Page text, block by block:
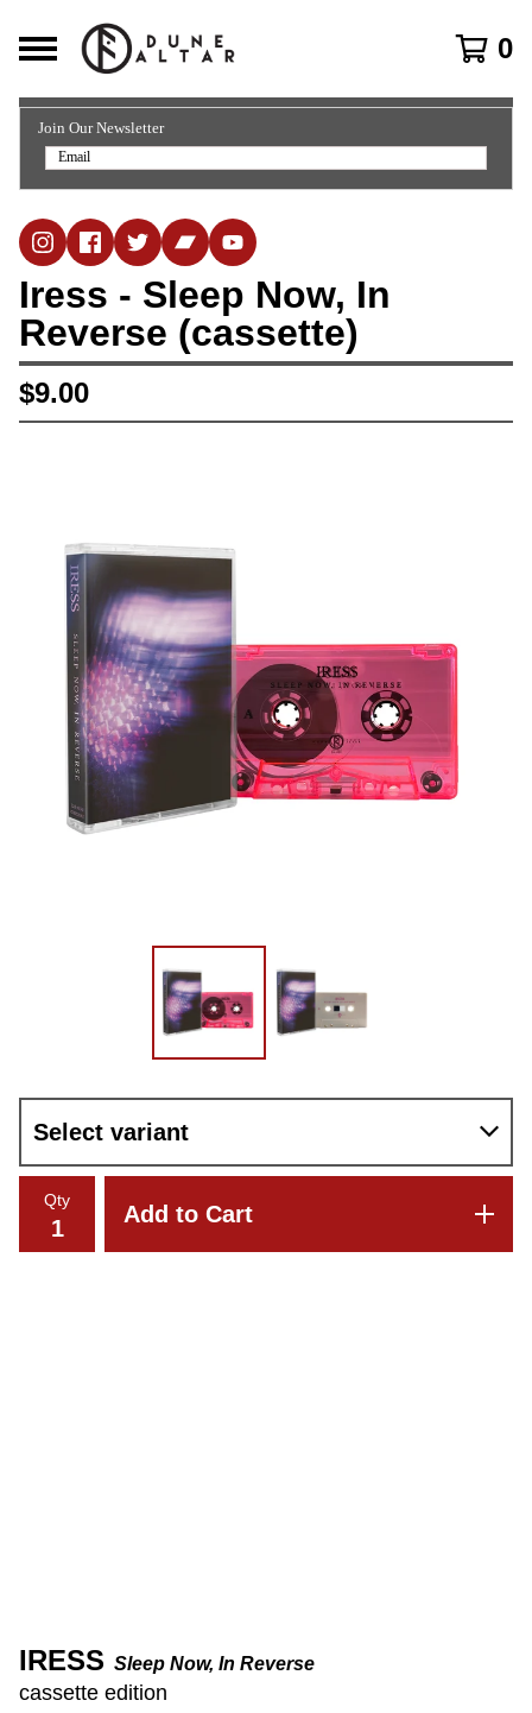
0
Join Our Newsletter
Iress - Sleep Now, In
Reverse (cassette)
$9.00
Qty
Add to Cart
IRESS Sleep Now, In Reverse
cassette edition